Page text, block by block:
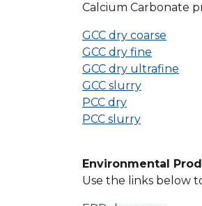
Calcium Carbonate
GCC dry coarse
GCC dry fine
GCC dry ultrafine
GCC slurry
PCC dry
PCC slurry
Environmental
Use the links below